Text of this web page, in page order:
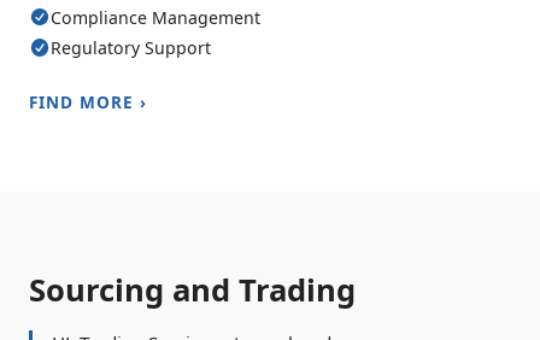
Compliance Management
Regulatory Support
FIND MORE ›
Sourcing and Trading